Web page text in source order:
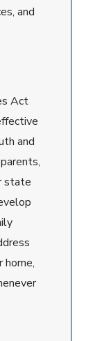
and
Act
and
state
home,